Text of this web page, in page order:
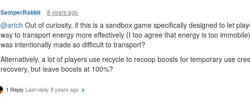
SemperRabbit 8 years ago
@artch Out of curiosity, if this is a sandbox game specifically designed to let
way to transport energy more effectively (I too agree that energy is too
was intentionally made so difficult to transport?
Alternatively, a lot of players use recycle to recoop boosts for temporary use
recovery, but leave boosts at 100%?
1 Reply Last reply 8 years ago